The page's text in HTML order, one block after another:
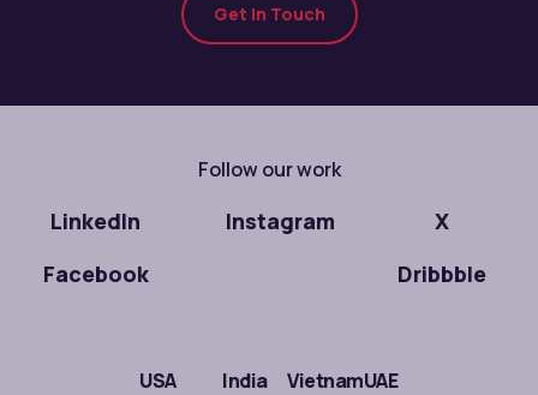
Get In Touch
Follow our work
LinkedIn Instagram
X
Facebook
Dribbble
USA India VietnamUAE